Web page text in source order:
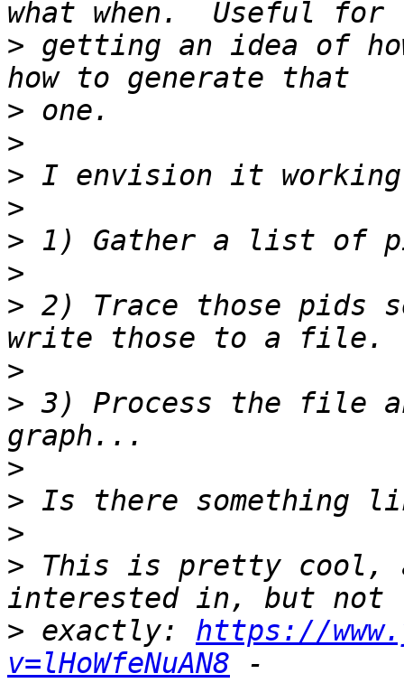
> getting an idea of
>
>
>
>
>
>
> 2) Trace those pids
>
> 3) Process the file
>
>
>
> This is pretty cool,
> exactly: https://
v=lHoWfeNuAN8